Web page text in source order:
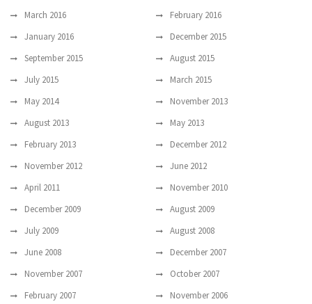
March 2016
February 2016
January 2016
December 2015
September 2015
August 2015
July 2015
March 2015
May 2014
November 2013
August 2013
May 2013
February 2013
December 2012
November 2012
June 2012
April 2011
November 2010
December 2009
August 2009
July 2009
August 2008
June 2008
December 2007
November 2007
October 2007
February 2007
November 2006